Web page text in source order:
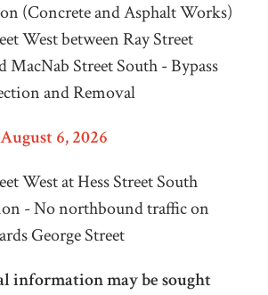
(Concrete and Asphalt Works)
West between Ray Street
MacNab Street South - Bypass
and Removal
6, 2026
West at Hess Street South
- No northbound traffic on
George Street
information may be sought